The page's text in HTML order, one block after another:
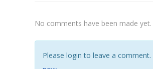
No comments have been made yet.
Please login to leave a comment.